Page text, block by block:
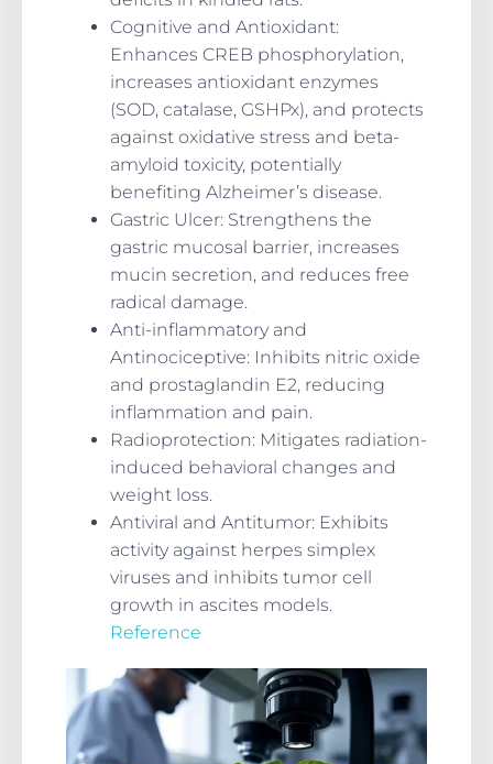
Cognitive and Antioxidant:
Enhances CREB phosphorylation,
increases antioxidant enzymes
(SOD, catalase, GSHPx), and protects
against oxidative stress and beta-
amyloid toxicity, potentially
benefiting Alzheimer’s disease.
Gastric Ulcer: Strengthens the
gastric mucosal barrier, increases
mucin secretion, and reduces free
radical damage.
Anti-inflammatory and
Antinociceptive: Inhibits nitric oxide
and prostaglandin E2, reducing
inflammation and pain.
Radioprotection: Mitigates radiation-
induced behavioral changes and
weight loss.
Antiviral and Antitumor: Exhibits
activity against herpes simplex
viruses and inhibits tumor cell
growth in ascites models.
Reference